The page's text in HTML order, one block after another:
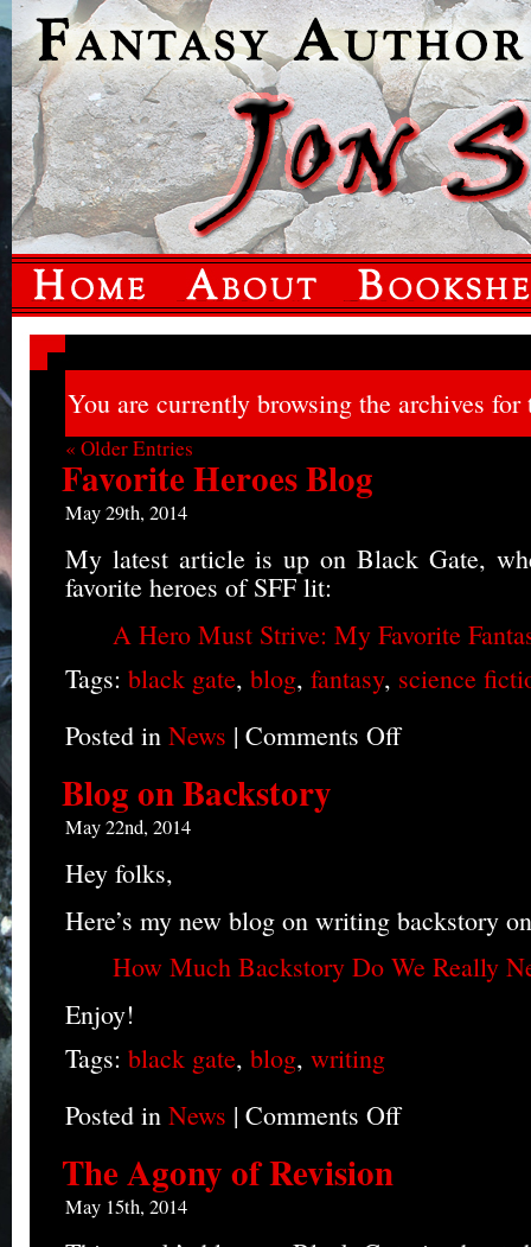
You are currently browsing the archives for
« Older Entries
Favorite Heroes Blog
May 29th, 2014
My latest article is up on Black Gate,
favorite heroes of SFF lit:
A Hero Must Strive: My Favorite
Tags: black gate, blog, fantasy, science
Posted in News | Comments Offon
Blog on Backstory
May 22nd, 2014
Hey folks,
Here’s my new blog on writing backstory
How Much Backstory Do We Really
Enjoy!
Tags: black gate, blog, writing
Posted in News | Comments Offon
The Agony of Revision
May 15th, 2014